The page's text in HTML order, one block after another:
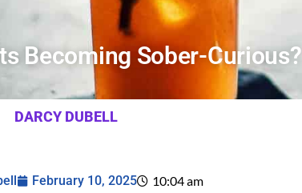
Becoming Sober-Curious?
DARCY DUBELL
February 10, 2025 10:04 am